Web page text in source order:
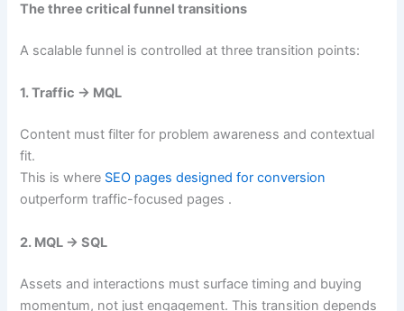
The three critical funnel transitions
A scalable funnel is controlled at three transition points:
1. Traffic → MQL
Content must filter for problem awareness and contextual
fit.
This is where SEO pages designed for conversion
outperform traffic-focused pages .
2. MQL → SQL
Assets and interactions must surface timing and buying
momentum, not just engagement. This transition depends